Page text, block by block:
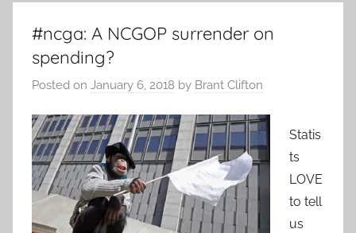
Haymaker
#ncga: A NCGOP surrender on
spending?
Posted on January 6, 2018 by Brant Clifton
Statis
ts
LOVE
to tell
us